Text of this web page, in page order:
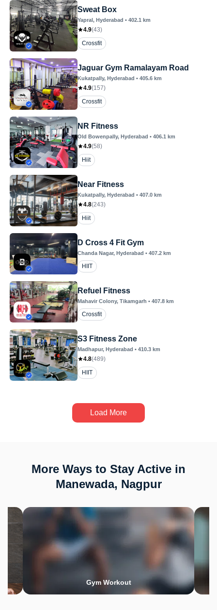
Sweat Box
Yapral, Hyderabad • 402.1 km
4.9(43)
Crossfit
Jaguar Gym Ramalayam Road
Kukatpally, Hyderabad • 405.6 km
4.9(157)
Crossfit
NR Fitness
Old Bowenpally, Hyderabad • 406.1 km
4.9(58)
Hiit
Near Fitness
Kukatpally, Hyderabad • 407.0 km
4.8(243)
Hiit
D Cross 4 Fit Gym
Chanda Nagar, Hyderabad • 407.2 km
HIIT
Refuel Fitness
Mahavir Colony, Tikamgarh • 407.8 km
Crossfit
S3 Fitness Zone
Madhapur, Hyderabad • 410.3 km
4.8(489)
HIIT
Load More
More Ways to Stay Active in
Manewada, Nagpur
Gym Workout